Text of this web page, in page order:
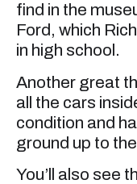
find in the
Ford, which
in high school.
Another great
all the cars
condition and
ground up to
You’ll also see